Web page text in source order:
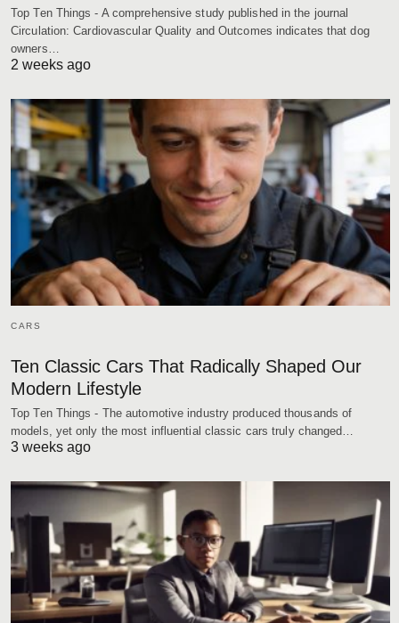
Top Ten Things - A comprehensive study published in the journal
Circulation: Cardiovascular Quality and Outcomes indicates that dog
owners…
2 weeks ago
CARS
Ten Classic Cars That Radically Shaped Our
Modern Lifestyle
Top Ten Things - The automotive industry produced thousands of
models, yet only the most influential classic cars truly changed…
3 weeks ago